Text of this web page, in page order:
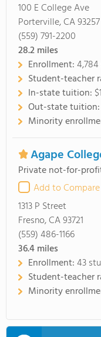
100 E College Ave
Porterville, CA 93257
(559) 791-2200
28.2miles
Enrollment:
Student-teacher
In-state tuition:
Out-state tuition:
Minority
Agape
Private not-for-
Add to Compare
1313 P Street
Fresno, CA 93721
(559) 486-1166
36.4miles
Enrollment:43
Student-teacher
Minority